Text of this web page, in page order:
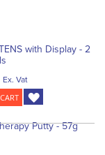
with Display - 2
Ex. Vat